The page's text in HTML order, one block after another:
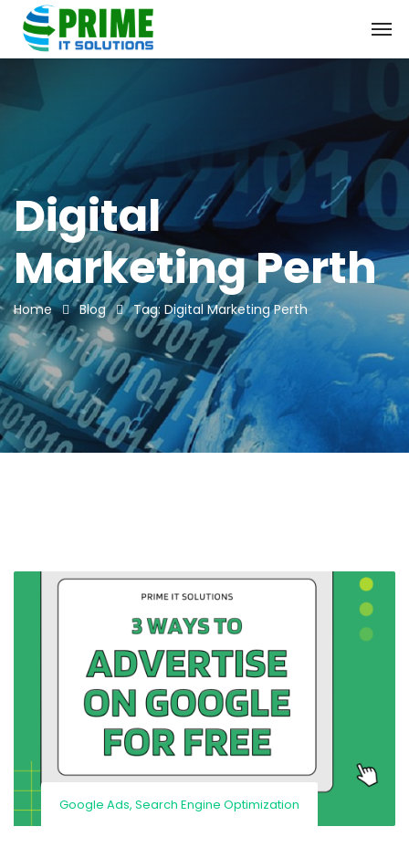
Digital
Marketing Perth
Home Blog Tag: Digital Marketing Perth
Google Ads, Search Engine Optimization